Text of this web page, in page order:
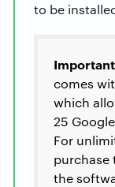
to be
comes
which
25
For
purchase
the